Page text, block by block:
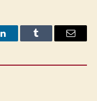
LinkedInTumblr Email